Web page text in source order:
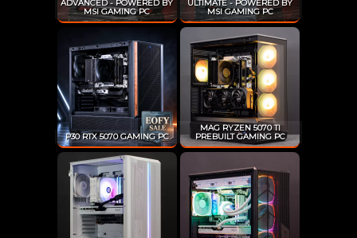
ADVANCED - POWERED BY
MSI GAMING PC
ULTIMATE - POWERED BY
MSI GAMING PC
P30 RTX 5070 GAMING PC
MAG RYZEN 5070 TI
PREBUILT GAMING PC